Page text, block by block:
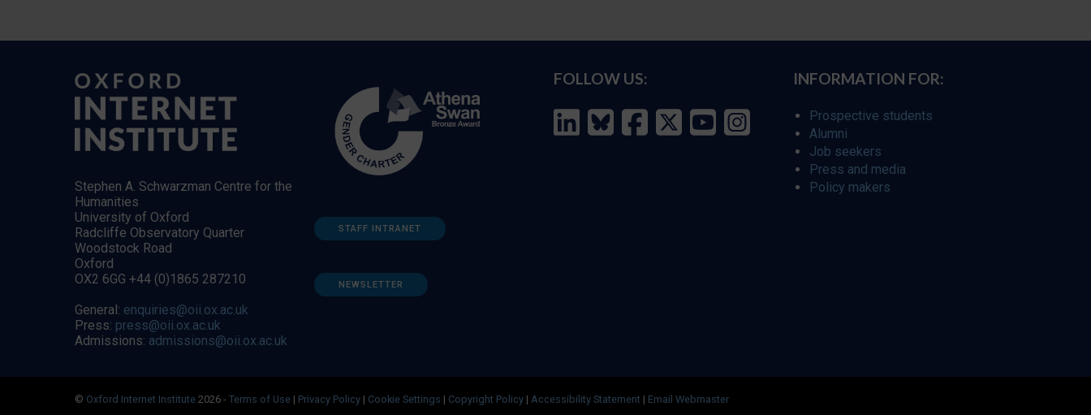
Stephen A. Schwarzman Centre for the
Humanities
University of Oxford
Radcliffe Observatory Quarter
Woodstock Road
Oxford
OX2 6GG +44 (0)1865 287210
General: enquiries@oii.ox.ac.uk
Press: press@oii.ox.ac.uk
Admissions: admissions@oii.ox.ac.uk
STAFF INTRANET
NEWSLETTER
FOLLOW US: INFORMATION FOR:
Prospective students
Alumni
Job seekers
Press and media
Policy makers
© Oxford Internet Institute 2026 - Terms of Use | Privacy Policy | Cookie Settings | Copyright Policy | Accessibility Statement | Email Webmaster